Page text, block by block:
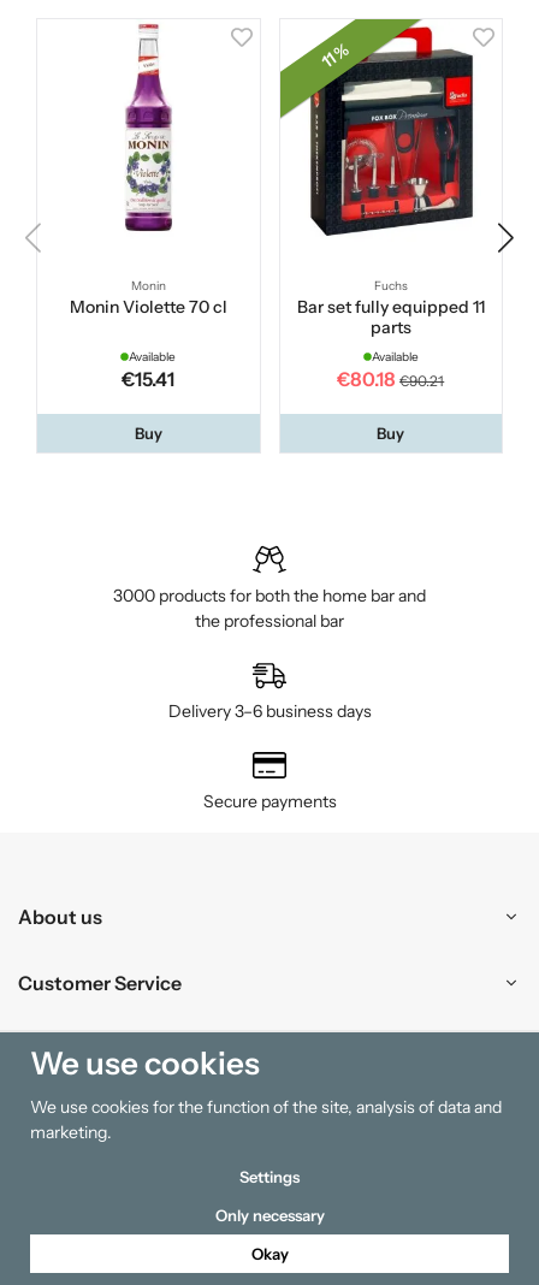
Monin
Monin Violette 70 cl
Available
€15.41
Buy
11 %
Fuchs
Bar set fully equipped 11
parts
Available
€80.18 €90.21
Buy
3000 products for both the home bar and
the professional bar
Delivery 3–6 business days
Secure payments
About us
Customer Service
Shopping
Information
We use cookies
We use cookies for the function of the site, analysis of data and
marketing.
Settings
Only necessary
Okay